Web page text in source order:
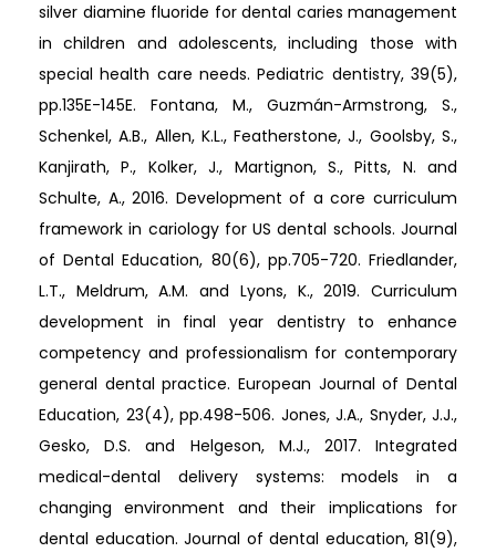
silver diamine fluoride for dental caries management
in children and adolescents, including those with
special health care needs. Pediatric dentistry, 39(5),
pp.135E-145E. Fontana, M., Guzmán-Armstrong, S.,
Schenkel, A.B., Allen, K.L., Featherstone, J., Goolsby, S.,
Kanjirath, P., Kolker, J., Martignon, S., Pitts, N. and
Schulte, A., 2016. Development of a core curriculum
framework in cariology for US dental schools. Journal
of Dental Education, 80(6), pp.705-720. Friedlander,
L.T., Meldrum, A.M. and Lyons, K., 2019. Curriculum
development in final year dentistry to enhance
competency and professionalism for contemporary
general dental practice. European Journal of Dental
Education, 23(4), pp.498-506. Jones, J.A., Snyder, J.J.,
Gesko, D.S. and Helgeson, M.J., 2017. Integrated
medical-dental delivery systems: models in a
changing environment and their implications for
dental education. Journal of dental education, 81(9),